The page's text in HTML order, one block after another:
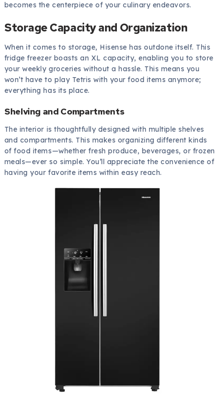
becomes the centerpiece of your culinary endeavors.
Storage Capacity and Organization
When it comes to storage, Hisense has outdone itself. This
fridge freezer boasts an XL capacity, enabling you to store
your weekly groceries without a hassle. This means you
won’t have to play Tetris with your food items anymore;
everything has its place.
Shelving and Compartments
The interior is thoughtfully designed with multiple shelves
and compartments. This makes organizing different kinds
of food items—whether fresh produce, beverages, or frozen
meals—ever so simple. You’ll appreciate the convenience of
having your favorite items within easy reach.